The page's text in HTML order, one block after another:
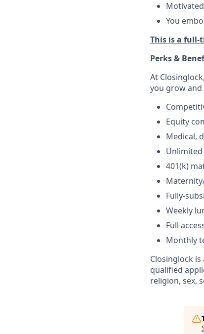
You
This is a full-
Perks &
At
you grow and
Equity
Medical,
Unlimited
401(k)
Fully-
Weekly
Full
Monthly
Closinglock
qualified
religion, sex,